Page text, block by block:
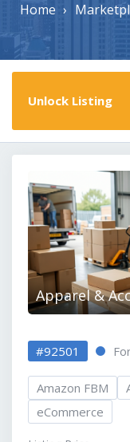
Home ›
Unlock Listing
Apparel &
#92501
Amazon FBM
eCommerce